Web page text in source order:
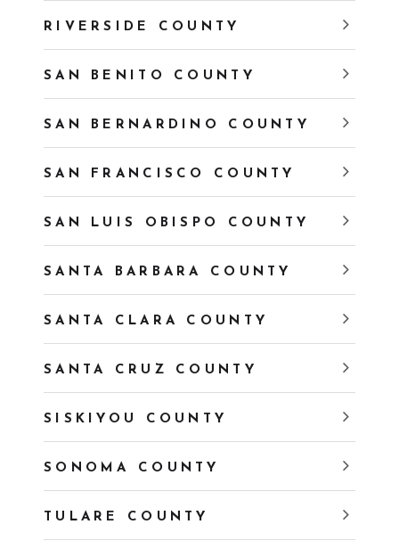
RIVERSIDE COUNTY
SAN BENITO COUNTY
SAN BERNARDINO COUNTY
SAN FRANCISCO COUNTY
SAN LUIS OBISPO COUNTY
SANTA BARBARA COUNTY
SANTA CLARA COUNTY
SANTA CRUZ COUNTY
SISKIYOU COUNTY
SONOMA COUNTY
TULARE COUNTY